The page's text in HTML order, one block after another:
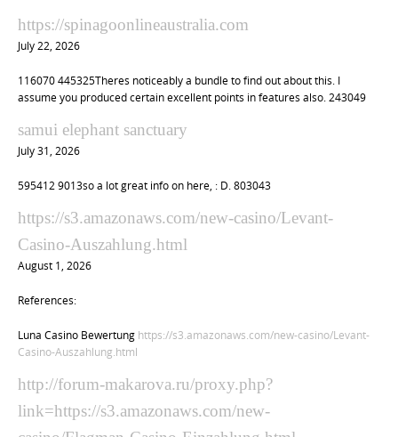
https://spinagoonlineaustralia.com
July 22, 2026
116070 445325Theres noticeably a bundle to find out about this. I
assume you produced certain excellent points in features also. 243049
samui elephant sanctuary
July 31, 2026
595412 9013so a lot great info on here, : D. 803043
https://s3.amazonaws.com/new-casino/Levant-
Casino-Auszahlung.html
August 1, 2026
References:
Luna Casino Bewertung https://s3.amazonaws.com/new-casino/Levant-
Casino-Auszahlung.html
http://forum-makarova.ru/proxy.php?
link=https://s3.amazonaws.com/new-